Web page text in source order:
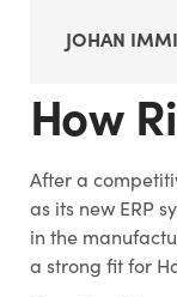
JOHAN
How
After a
as its new ERP
in the
a strong fit for